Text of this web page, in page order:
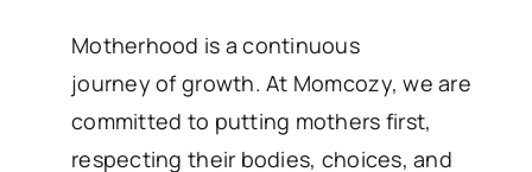
Motherhood is a continuous
journey of growth. At Momcozy, we are
committed to putting mothers first,
respecting their bodies, choices, and